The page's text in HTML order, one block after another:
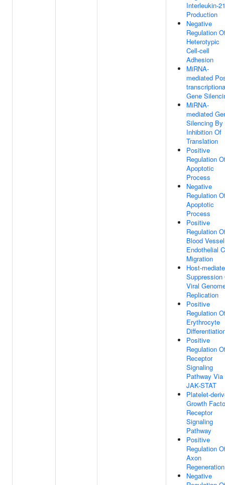
Interleukin-21
Production
Negative
Regulation
Heterotypic
Cell-cell
Adhesion
MiRNA-
mediated
Gene
MiRNA-
mediated
Silencing By
Inhibition Of
Translation
Positive
Regulation
Apoptotic
Process
Negative
Regulation
Apoptotic
Process
Positive
Regulation
Blood Vessel
Endothelial
Migration
Host-
Suppression
Viral
Replication
Positive
Regulation
Erythrocyte
Positive
Regulation
Receptor
Signaling
Pathway Via
JAK-STAT
Platelet-
Growth
Receptor
Signaling
Pathway
Positive
Regulation
Axon
Regeneration
Negative